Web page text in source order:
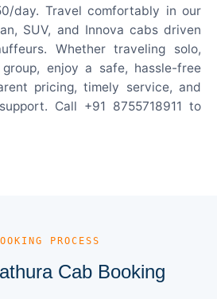
day. Travel comfortably in our
SUV, and Innova cabs driven
Whether traveling solo,
enjoy a safe, hassle-free
pricing, timely service, and
Call +91 8755718911 to
PROCESS
Cab Booking